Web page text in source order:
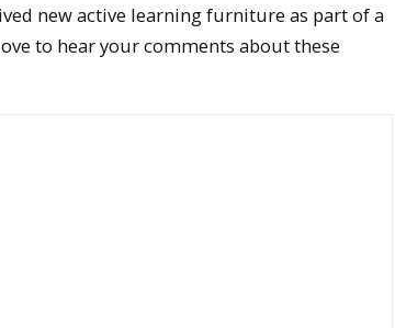
new active learning furniture as part of a
to hear your comments about these